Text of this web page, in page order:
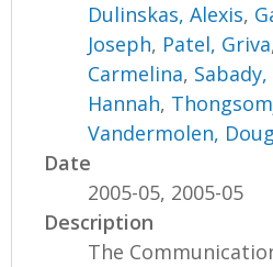
Dulinskas, Alexis,
Joseph, Patel, Griva
Carmelina,
Hannah,
Vandermolen,
Date
2005-05, 2005-05
Description
The